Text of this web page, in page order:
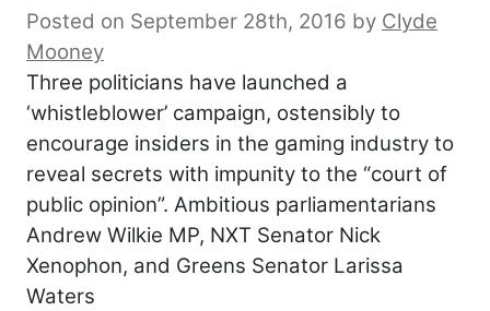
Posted on September 28th, 2016 by Clyde
Mooney
Three politicians have launched a
‘whistleblower’ campaign, ostensibly to
encourage insiders in the gaming industry to
reveal secrets with impunity to the “court of
public opinion”. Ambitious parliamentarians
Andrew Wilkie MP, NXT Senator Nick
Xenophon, and Greens Senator Larissa
Waters